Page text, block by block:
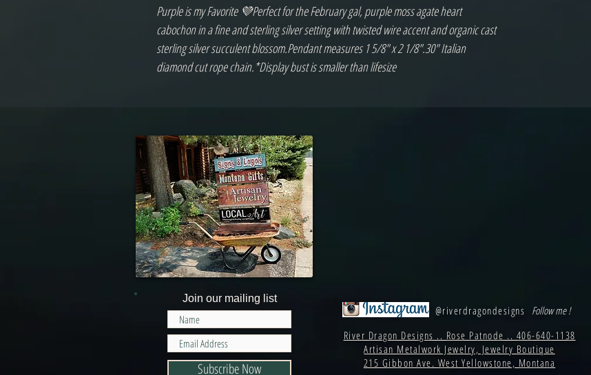
Purple is my Favorite 💜Perfect for the February gal, purple moss agate heart
cabochon in a fine and sterling silver setting with twisted wire accent and organic cast
sterling silver succulent blossom.Pendant measures 1 5/8" x 2 1/8".30" Italian
diamond cut rope chain.*Display bust is smaller than lifesize
Join our mailing list
Subscribe Now
@riverdragondesigns Follow me !
River Dragon Designs .. Rose Patnode .. 406-640-1138
Artisan Metalwork Jewelry, Jewelry Boutique
215 Gibbon Ave. West Yellowstone, Montana